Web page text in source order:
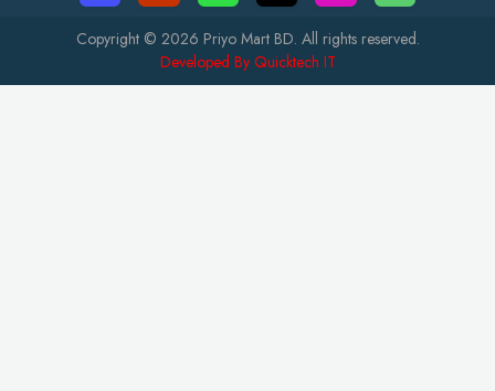
Copyright © 2026 Priyo Mart BD. All rights reserved.
Developed By Quicktech IT